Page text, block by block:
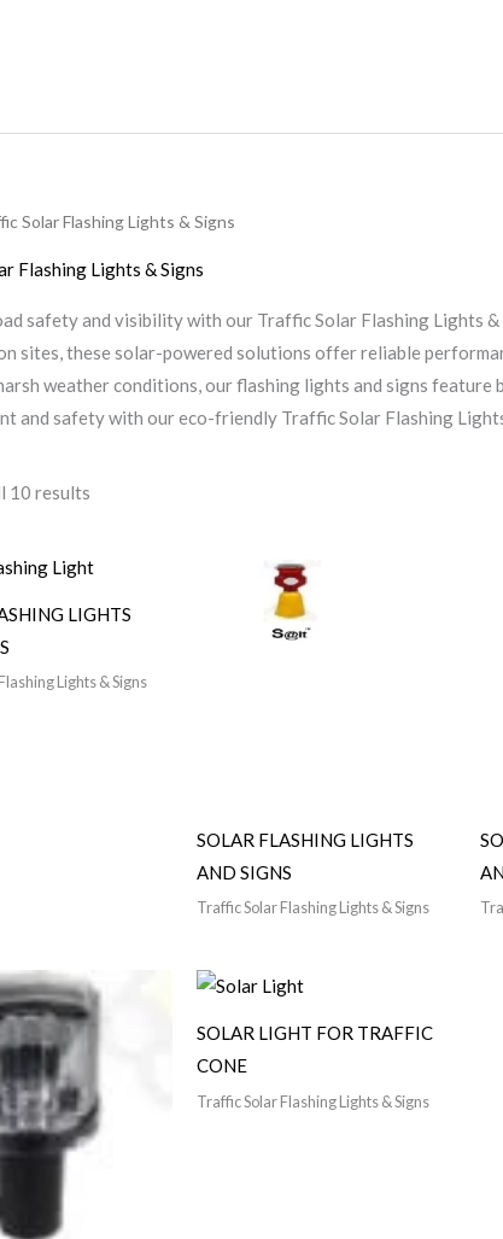
Solar Flashing Lights & Signs
Flashing Lights & Signs
safety and visibility with our Traffic Solar Flashing Lights
sites, these solar-powered solutions offer reliable
harsh weather conditions, our flashing lights and signs
and safety with our eco-friendly Traffic Solar Flashing
10 results
LIGHTS
Lights & Signs
SOLAR FLASHING LIGHTS
AND SIGNS
Traffic Solar Flashing Lights & Signs
SOLAR LIGHT FOR TRAFFIC
CONE
Traffic Solar Flashing Lights & Signs